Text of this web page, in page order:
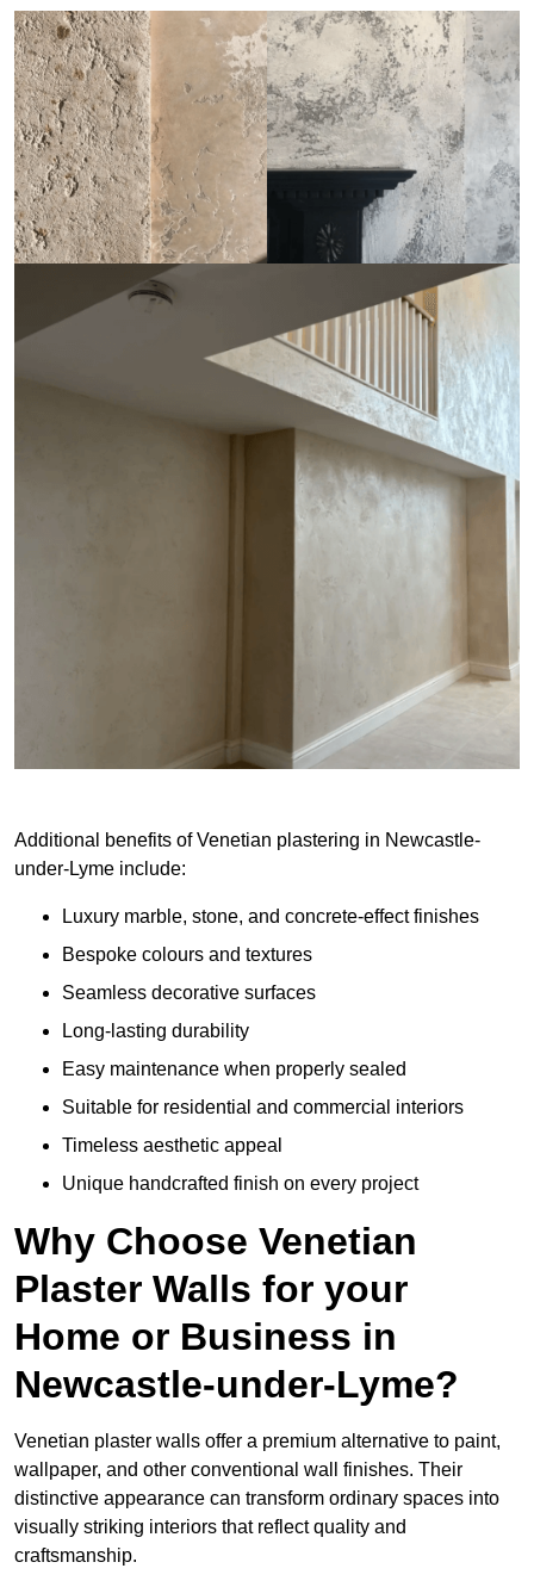
Additional benefits of Venetian plastering in Newcastle-
under-Lyme include:
Luxury marble, stone, and concrete-effect finishes
Bespoke colours and textures
Seamless decorative surfaces
Long-lasting durability
Easy maintenance when properly sealed
Suitable for residential and commercial interiors
Timeless aesthetic appeal
Unique handcrafted finish on every project
Why Choose Venetian
Plaster Walls for your
Home or Business in
Newcastle-under-Lyme?
Venetian plaster walls offer a premium alternative to paint,
wallpaper, and other conventional wall finishes. Their
distinctive appearance can transform ordinary spaces into
visually striking interiors that reflect quality and
craftsmanship.